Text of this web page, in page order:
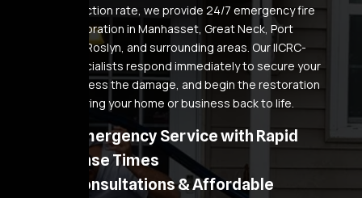
client satisfaction rate, we provide 24/7 emergency fire
damage restoration in Manhasset, Great Neck, Port
Washington, Roslyn, and surrounding areas. Our IICRC-
certified specialists respond immediately to secure your
property, assess the damage, and begin the restoration
process to bring your home or business back to life.
24/7 Emergency Service with Rapid
Response Times
Free Consultations & Affordable